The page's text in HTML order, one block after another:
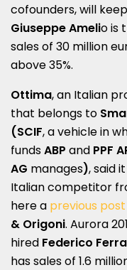
cofounders, will
Giuseppe Amelio is
sales of 30 million
above 35%.
Ottima, an Italian
that belongs to
(SCIF, a vehicle in
fundsABP and PPF
AG manages), said
Italian competitor
here a previous
& Origoni. Aurora
hired Federico
has sales of 1.6